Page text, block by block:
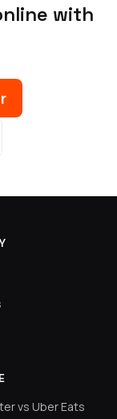
with
vs Uber Eats